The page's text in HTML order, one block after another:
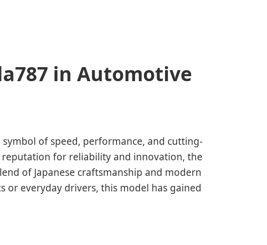
in Automotive
symbol of speed, performance, and cutting-
reputation for reliability and innovation, the
of Japanese craftsmanship and modern
or everyday drivers, this model has gained